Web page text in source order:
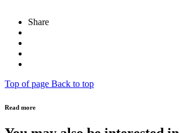
Share
Top of page Back to top
Read more